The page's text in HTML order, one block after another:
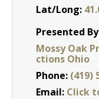
Lat/Long:
Presented
Mossy Oak
ctions Ohio
Phone: (419)
Email: Click